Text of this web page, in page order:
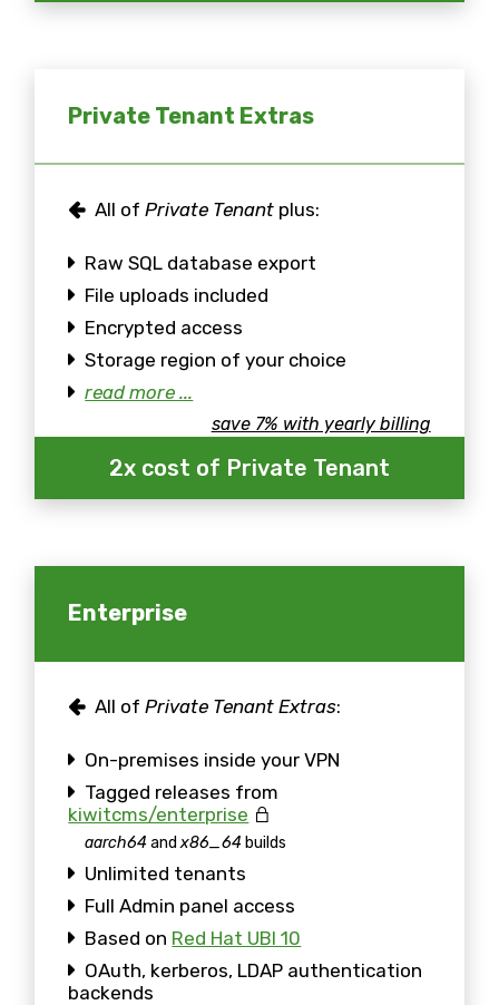
Private Tenant Extras
All ofPrivate Tenant plus:
Raw SQL database export
File uploads included
Encrypted access
Storage region of your choice
read more ...
save 7% with yearly billing
2x cost of Private Tenant
Enterprise
All ofPrivate Tenant Extras:
On-premises inside your VPN
Tagged releases from
kiwitcms/enterprise
aarch64andx86_64 builds
Unlimited tenants
Full Admin panel access
Based on Red Hat UBI 10
OAuth, kerberos, LDAP authentication
backends